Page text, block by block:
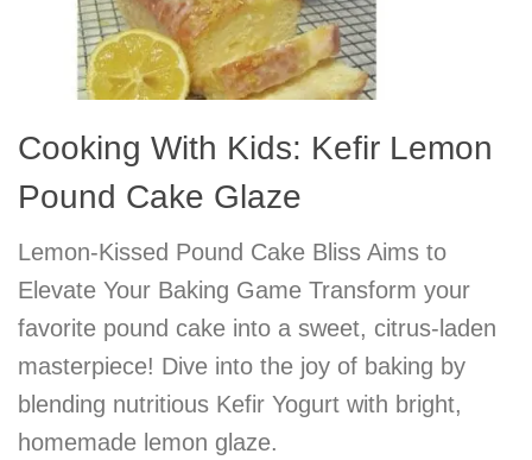
Cooking With Kids: Kefir Lemon
Pound Cake Glaze
Lemon-Kissed Pound Cake Bliss Aims to
Elevate Your Baking Game Transform your
favorite pound cake into a sweet, citrus-laden
masterpiece! Dive into the joy of baking by
blending nutritious Kefir Yogurt with bright,
homemade lemon glaze.